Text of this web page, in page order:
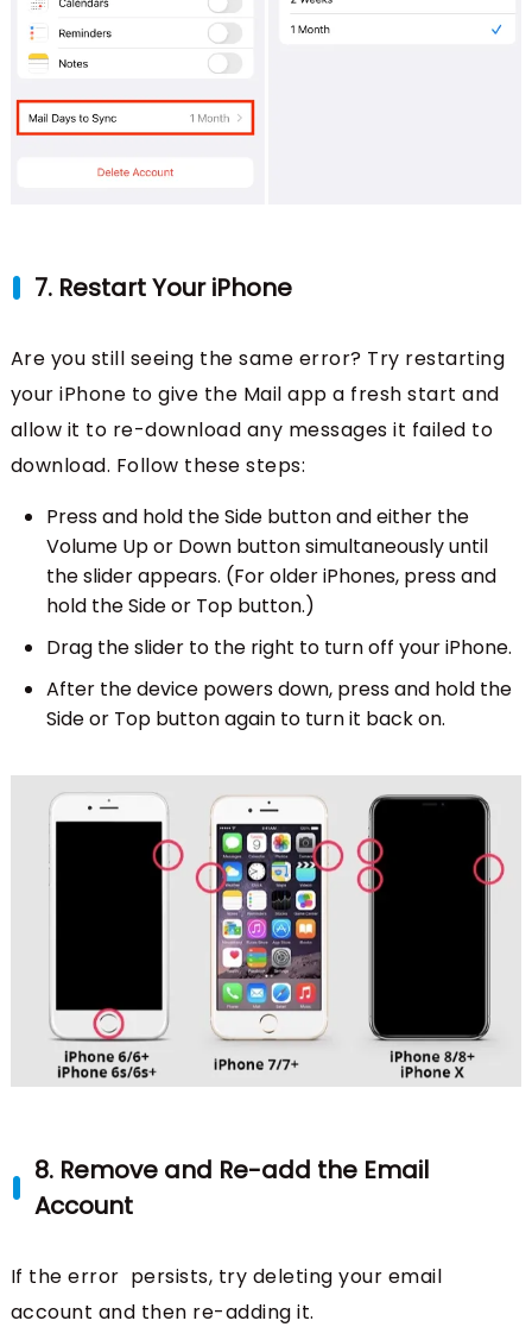
7. Restart Your iPhone
Are you still seeing the same error? Try restarting
your iPhone to give the Mail app a fresh start and
allow it to re-download any messages it failed to
download. Follow these steps:
Press and hold the Side button and either the
Volume Up or Down button simultaneously until
the slider appears. (For older iPhones, press and
hold the Side or Top button.)
Drag the slider to the right to turn off your iPhone.
After the device powers down, press and hold the
Side or Top button again to turn it back on.
8. Remove and Re-add the Email
Account
If the error persists, try deleting your email
account and then re-adding it.